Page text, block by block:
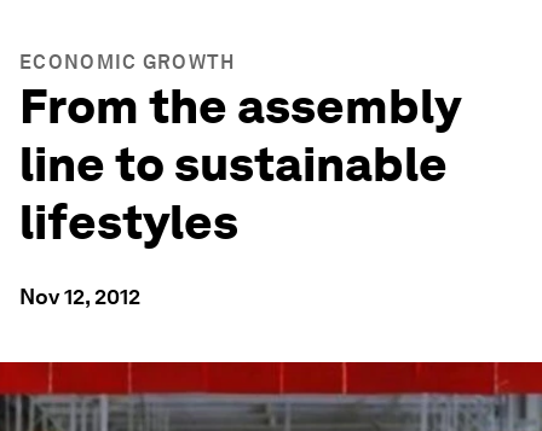
ECONOMIC GROWTH
From the assembly
line to sustainable
lifestyles
Nov 12, 2012